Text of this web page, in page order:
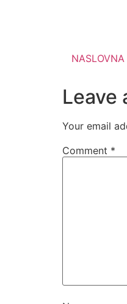
NASLOVNA
Leave
Your email
Comment *